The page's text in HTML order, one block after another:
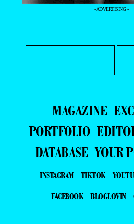
- ADVERTISING -
MAGAZINE
PORTFOLIO
DATABASE YOUR
INSTAGRAM TIKTOK
FACEBOOK
BLOGLOVIN